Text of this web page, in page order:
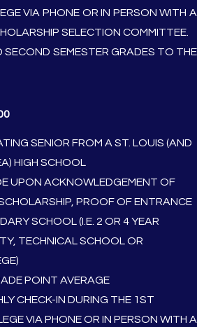
VIA PHONE OR IN PERSON WITH A
SELECTION COMMITTEE.
SECOND SEMESTER GRADES TO THE
SENIOR FROM A ST. LOUIS (AND
HIGH SCHOOL
UPON ACKNOWLEDGEMENT OF
PROOF OF ENTRANCE
SCHOOL (I.E. 2 OR 4 YEAR
TECHNICAL SCHOOL OR
POINT AVERAGE
CHECK-IN DURING THE 1ST
VIA PHONE OR IN PERSON WITH A